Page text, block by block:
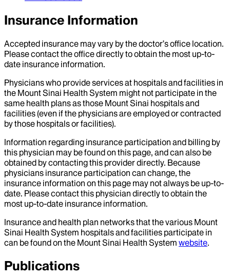
Insurance Information
Accepted insurance may vary by the doctor’s office location.
Please contact the office directly to obtain the most up-to-
date insurance information.
Physicians who provide services at hospitals and facilities in
the Mount Sinai Health System might not participate in the
same health plans as those Mount Sinai hospitals and
facilities (even if the physicians are employed or contracted
by those hospitals or facilities).
Information regarding insurance participation and billing by
this physician may be found on this page, and can also be
obtained by contacting this provider directly. Because
physicians insurance participation can change, the
insurance information on this page may not always be up-to-
date. Please contact this physician directly to obtain the
most up-to-date insurance information.
Insurance and health plan networks that the various Mount
Sinai Health System hospitals and facilities participate in
can be found on the Mount Sinai Health System website.
Publications